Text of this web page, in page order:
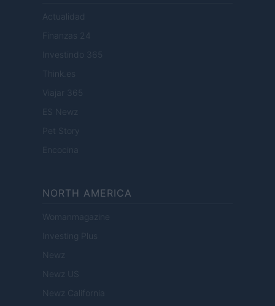
Actualidad
Finanzas 24
Investindo 365
Think.es
Viajar 365
ES Newz
Pet Story
Encocina
NORTH AMERICA
Womanmagazine
Investing Plus
Newz
Newz US
Newz California